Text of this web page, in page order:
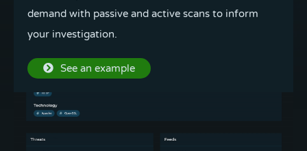
demand with passive and active scans to inform
your investigation.
See an example